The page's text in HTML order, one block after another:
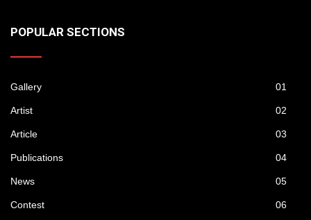
POPULAR SECTIONS
Gallery 01
Artist 02
Article 03
Publications 04
News 05
Contest 06